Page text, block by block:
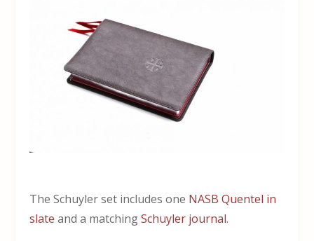
The Schuyler set includes one NASB Quentel in
slate and a matchingSchuyler journal.